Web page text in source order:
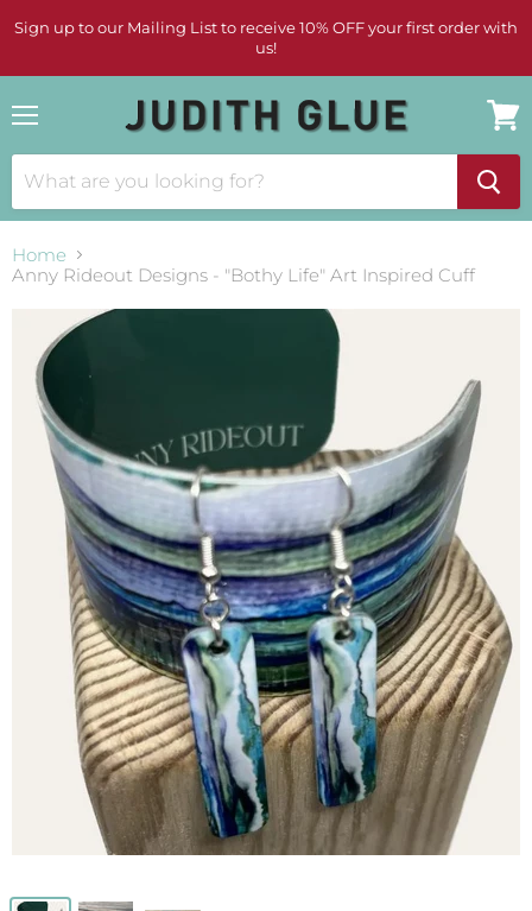
Sign up to our Mailing List to receive 10% OFF your first order with
us!
cart
Home
Anny Rideout Designs - "Bothy Life" Art Inspired Cuff